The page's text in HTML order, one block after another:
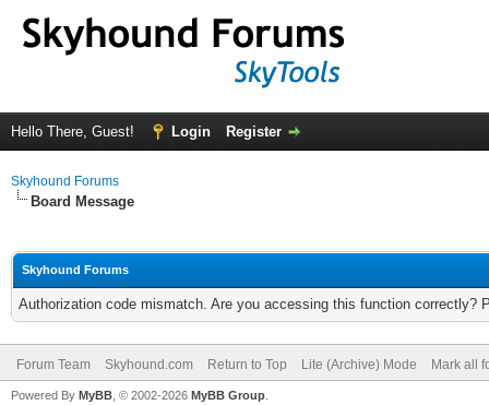
Hello There, Guest! Login Register
Skyhound Forums
Board Message
Skyhound Forums
Authorization code mismatch. Are you accessing this function correctly?
Forum Team Skyhound.com Return to Top Lite (Archive) Mode Mark all
Powered By MyBB , © 2002-2026 MyBB Group